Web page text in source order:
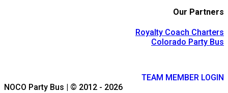
Our Partners
Royalty Coach Charters
Colorado Party Bus
TEAM MEMBER LOGIN
NOCO Party Bus | © 2012 - 2026